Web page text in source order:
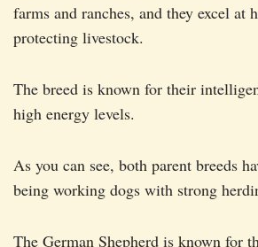
farms and ranches, and they excel at
protecting livestock.
The breed is known for their
high energy levels.
As you can see, both parent breeds
being working dogs with strong
The German Shepherd is known for